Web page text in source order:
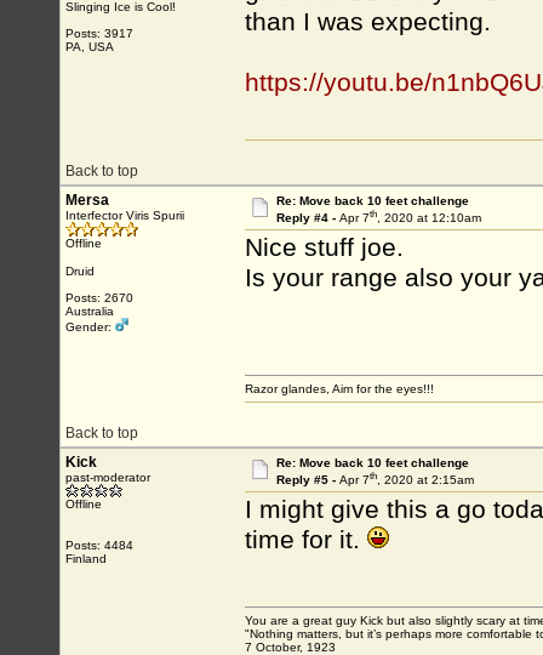
Slinging Ice is Cool!
Posts: 3917
PA, USA
than I was expecting.
https://youtu.be/
Back to top
Mersa
Interfector Viris Spurii
Offline
Druid
Posts: 2670
Australia
Gender:
Re: Move back 10 feet challenge
Reply #4 - Apr 7th, 2020 at 12:10am
Nice stuff joe.
Is your range also your
Back to top
Razor glandes, Aim for the eyes!!!
Kick
past-moderator
Offline
Posts: 4484
Finland
Re: Move back 10 feet challenge
Reply #5 - Apr 7th, 2020 at 2:15am
I might give this a go
time for it.
You are a great guy Kick but also slightly scary at
"Nothing matters, but it’s perhaps more
7 October, 1923